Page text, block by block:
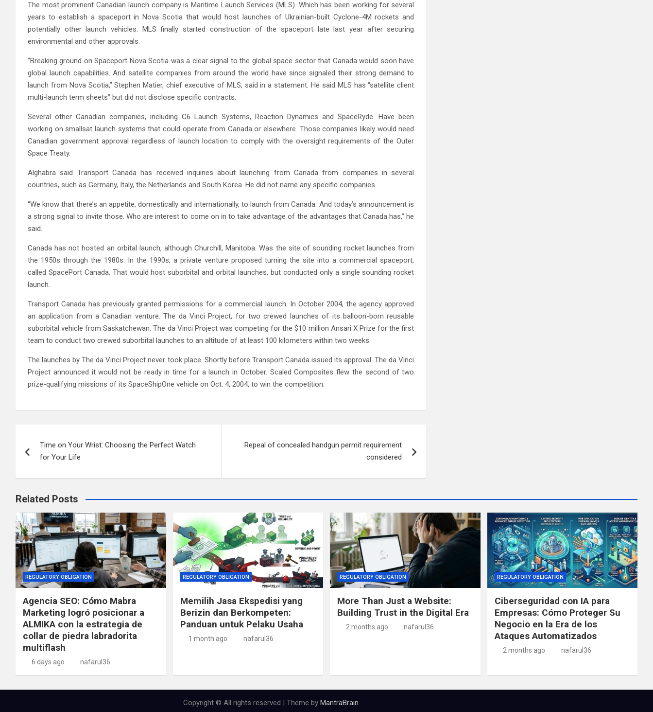
The most prominent Canadian launch company is Maritime Launch Services (MLS). Which has been working for several
years to establish a spaceport in Nova Scotia that would host launches of Ukrainian-built Cyclone-4M rockets and
potentially other launch vehicles. MLS finally started construction of the spaceport late last year after securing
environmental and other approvals.
“Breaking ground on Spaceport Nova Scotia was a clear signal to the global space sector that Canada would soon have
global launch capabilities. And satellite companies from around the world have since signaled their strong demand to
launch from Nova Scotia,” Stephen Matier, chief executive of MLS, said in a statement. He said MLS has “satellite client
multi-launch term sheets” but did not disclose specific contracts.
Several other Canadian companies, including C6 Launch Systems, Reaction Dynamics and SpaceRyde. Have been
working on smallsat launch systems that could operate from Canada or elsewhere. Those companies likely would need
Canadian government approval regardless of launch location to comply with the oversight requirements of the Outer
Space Treaty.
Alghabra said Transport Canada has received inquiries about launching from Canada from companies in several
countries, such as Germany, Italy, the Netherlands and South Korea. He did not name any specific companies.
“We know that there’s an appetite, domestically and internationally, to launch from Canada. And today’s announcement is
a strong signal to invite those. Who are interest to come on in to take advantage of the advantages that Canada has,” he
said.
Canada has not hosted an orbital launch, although Churchill, Manitoba. Was the site of sounding rocket launches from
the 1950s through the 1980s. In the 1990s, a private venture proposed turning the site into a commercial spaceport,
called SpacePort Canada. That would host suborbital and orbital launches, but conducted only a single sounding rocket
launch.
Transport Canada has previously granted permissions for a commercial launch. In October 2004, the agency approved
an application from a Canadian venture. The da Vinci Project, for two crewed launches of its balloon-born reusable
suborbital vehicle from Saskatchewan. The da Vinci Project was competing for the $10 million Ansari X Prize for the first
team to conduct two crewed suborbital launches to an altitude of at least 100 kilometers within two weeks.
The launches by The da Vinci Project never took place. Shortly before Transport Canada issued its approval. The da Vinci
Project announced it would not be ready in time for a launch in October. Scaled Composites flew the second of two
prize-qualifying missions of its SpaceShipOne vehicle on Oct. 4, 2004, to win the competition.
navigation
Time on Your Wrist: Choosing the Perfect Watch
for Your Life
Repeal of concealed handgun permit requirement
considered
Related Posts
REGULATORY OBLIGATION
Agencia SEO: Cómo Mabra
Marketing logró posicionar a
ALMIKA con la estrategia de
collar de piedra labradorita
multiflash
6 days ago nafarul36
REGULATORY OBLIGATION
Memilih Jasa Ekspedisi yang
Berizin dan Berkompeten:
Panduan untuk Pelaku Usaha
1 month ago nafarul36
REGULATORY OBLIGATION
More Than Just a Website:
Building Trust in the Digital Era
2 months ago nafarul36
REGULATORY OBLIGATION
Ciberseguridad con IA para
Empresas: Cómo Proteger Su
Negocio en la Era de los
Ataques Automatizados
2 months ago nafarul36
Copyright © All rights reserved | Theme by MantraBrain